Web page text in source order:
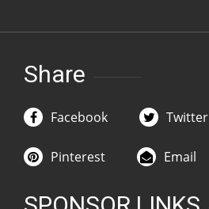
Share
Facebook Twitter
Pinterest Email